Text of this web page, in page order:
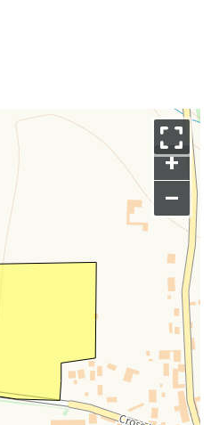
+
–